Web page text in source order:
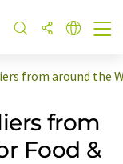
from around the
from
Food &